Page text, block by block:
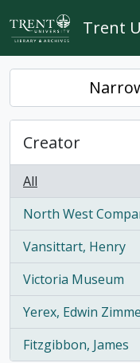
Skip to main content
Trent
Creator
All
North West
, 1 results
Vansittart, Henry
, 1 results
Victoria Museum
, 1 results
Yerex, Edwin
, 1 results
Fitzgibbon, James
, 1 results